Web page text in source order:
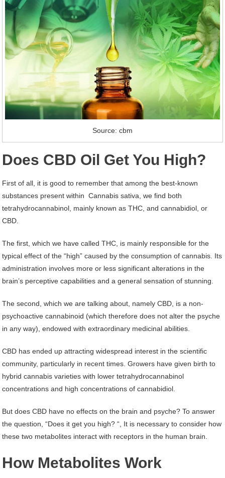
Source: cbm
Does CBD Oil Get You High?
First of all, it is good to remember that among the best-known
substances present within Cannabis sativa, we find both
tetrahydrocannabinol, mainly known as THC, and cannabidiol, or
CBD.
The first, which we have called THC, is mainly responsible for the
typical effect of the “high” caused by the consumption of cannabis. Its
administration involves more or less significant alterations in the
brain’s perceptive capabilities and a general sensation of stunning.
The second, which we are talking about, namely CBD, is a non-
psychoactive cannabinoid (which therefore does not alter the psyche
in any way), endowed with extraordinary medicinal abilities.
CBD has ended up attracting widespread interest in the scientific
community, particularly in recent times. Growers have given birth to
hybrid cannabis varieties with lower tetrahydrocannabinol
concentrations and high concentrations of cannabidiol.
But does CBD have no effects on the brain and psyche? To answer
the question, “Does it get you high? “, It is necessary to consider how
these two metabolites interact with receptors in the human brain.
How Metabolites Work